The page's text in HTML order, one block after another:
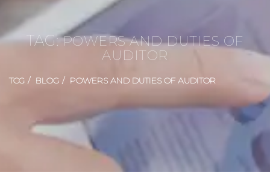
TAG:POWERS AND DUTIES OF
AUDITOR
TCG BLOG POWERS AND DUTIES OF AUDITOR